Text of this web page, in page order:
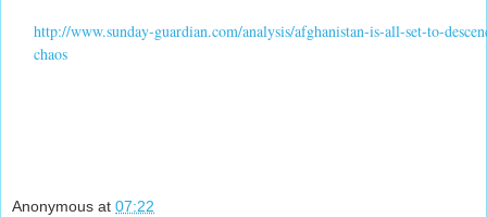
http://www.sunday-guardian.com/analysis/afghanistan-is-all-set-to-
chaos
Anonymous at 07:22